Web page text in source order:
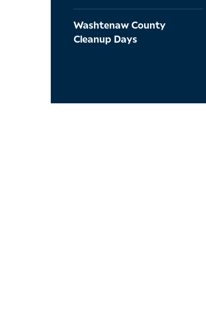
Washtenaw County
Cleanup Days